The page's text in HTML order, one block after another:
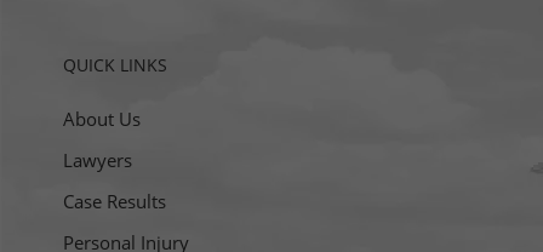
QUICK LINKS
About Us
Lawyers
Case Results
Personal Injury